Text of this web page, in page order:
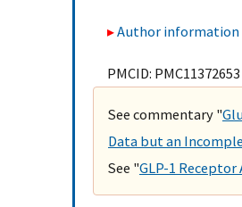
Author information
PMCID:
See commentary "
Data but an
See "GLP-1 Receptor